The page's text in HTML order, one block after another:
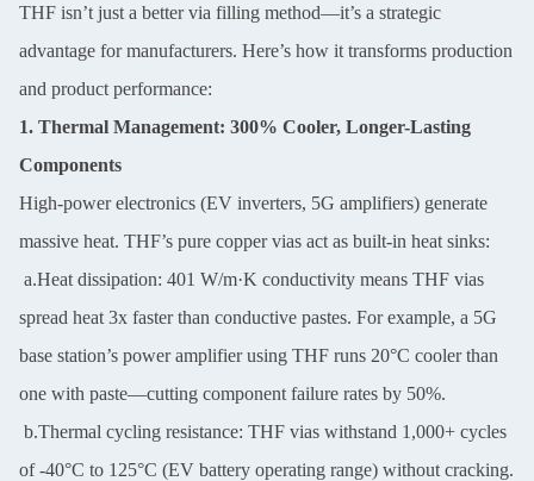
SUBMIT
THF isn’t just a better via filling method—it’s a strategic
advantage for manufacturers. Here’s how it transforms production
and product performance:
1. Thermal Management: 300% Cooler, Longer-Lasting
Components
High-power electronics (EV inverters, 5G amplifiers) generate
massive heat. THF’s pure copper vias act as built-in heat sinks:
a.Heat dissipation: 401 W/m·K conductivity means THF vias
spread heat 3x faster than conductive pastes. For example, a 5G
base station’s power amplifier using THF runs 20°C cooler than
one with paste—cutting component failure rates by 50%.
b.Thermal cycling resistance: THF vias withstand 1,000+ cycles
of -40°C to 125°C (EV battery operating range) without cracking.